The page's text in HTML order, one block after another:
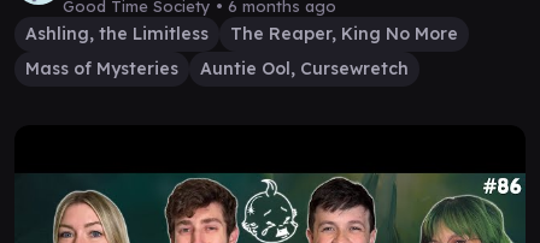
Good Time Society • 6 months ago
Ashling, the Limitless
The Reaper, King No More
Mass of Mysteries
Auntie Ool, Cursewretch